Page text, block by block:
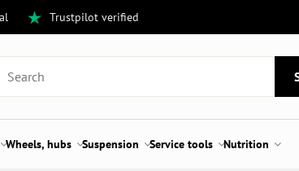
Trustpilot verified
Wheels, hubs Suspension Service tools Nutrition